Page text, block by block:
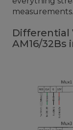
measurements.
Differential
AM16/32Bs